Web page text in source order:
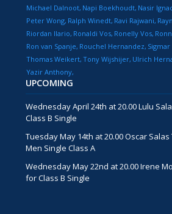
Michael Dalnoot Napi Boekhoudt Nasir
Peter Wong Ralph Winedt Ravi Rajwani
Riordan Ilario Ronaldi Vos Ronelly Vos
Ron van Spanje Rouchel Hernandez
Thomas Weikert Tony Wijshijer Ulrich
Yazir Anthony
UPCOMING
Wednesday April 24th at 20.00 Lulu
Class B Single
Tuesday May 14th at 20.00 Oscar
Men Single Class A
Wednesday May 22nd at 20.00 Irene
for Class B Single